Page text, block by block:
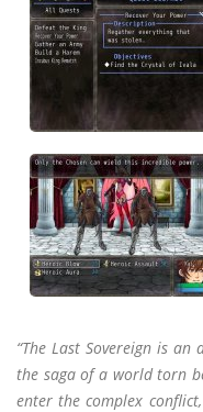
“The Last Sovereign is
the saga of a world torn
enter the complex